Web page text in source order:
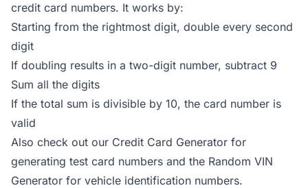
credit card numbers. It works by:
Starting from the rightmost digit, double every second
digit
If doubling results in a two-digit number, subtract 9
Sum all the digits
If the total sum is divisible by 10, the card number is
valid
Also check out our Credit Card Generator for
generating test card numbers and the Random VIN
Generator for vehicle identification numbers.